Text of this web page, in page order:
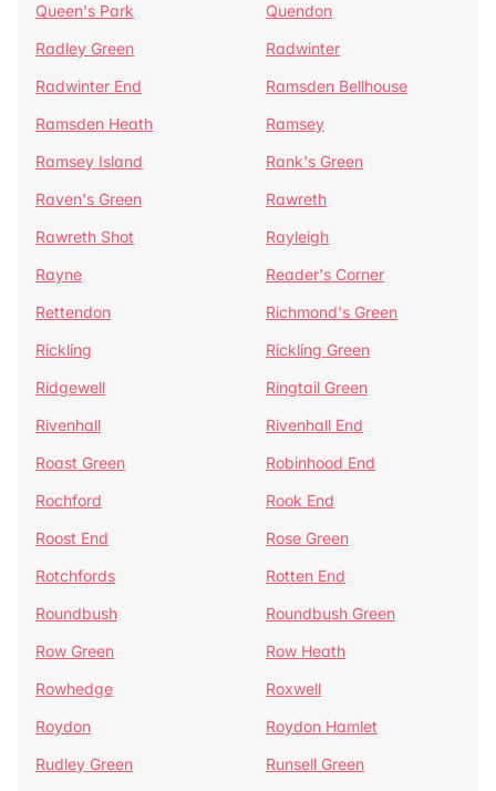
Queen's Park
Quendon
Radley Green
Radwinter
Radwinter End
Ramsden Bellhouse
Ramsden Heath
Ramsey
Ramsey Island
Rank's Green
Raven's Green
Rawreth
Rawreth Shot
Rayleigh
Rayne
Reader's Corner
Rettendon
Richmond's Green
Rickling
Rickling Green
Ridgewell
Ringtail Green
Rivenhall
Rivenhall End
Roast Green
Robinhood End
Rochford
Rook End
Roost End
Rose Green
Rotchfords
Rotten End
Roundbush
Roundbush Green
Row Green
Row Heath
Rowhedge
Roxwell
Roydon
Roydon Hamlet
Rudley Green
Runsell Green